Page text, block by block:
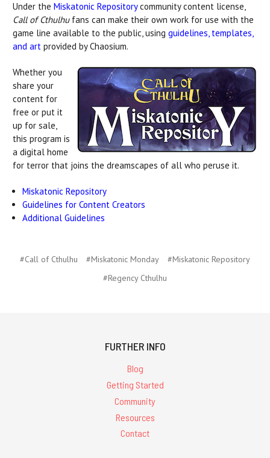
Under the Miskatonic Repositorycommunity content license,
Call of Cthulhufans can make their own work for use with the
game line available to the public, using guidelines, templates,
and art provided by Chaosium.
Whether you
share your
content for
free or put it
up for sale,
this program is
a digital home
for terror that joins the dreamscapes of all who peruse it.
Miskatonic Repository
Guidelines for Content Creators
Additional Guidelines
#Call of Cthulhu #Miskatonic Monday
#Miskatonic Repository
#Regency Cthulhu
FURTHER INFO
Blog
Getting Started
Community
Resources
Contact